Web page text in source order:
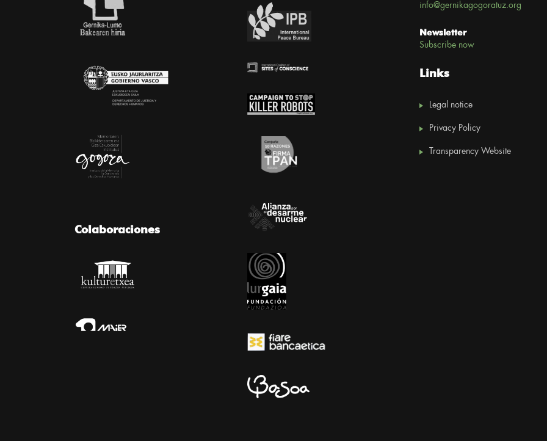
Colaboraciones
info@gernikagogoratuz.org
Newsletter
Subscribe now
Links
Legal notice
Privacy Policy
Transparency Website